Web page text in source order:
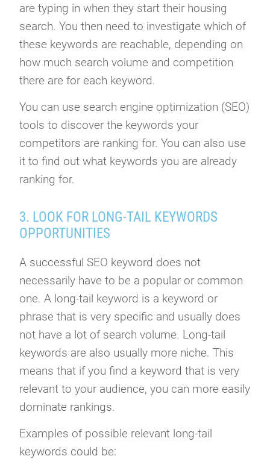
are typing in when they start their housing
search. You then need to investigate which of
these keywords are reachable, depending on
how much search volume and competition
there are for each keyword.
You can use search engine optimization (SEO)
tools to discover the keywords your
competitors are ranking for. You can also use
it to find out what keywords you are already
ranking for.
3. LOOK FOR LONG-TAIL KEYWORDS
OPPORTUNITIES
A successful SEO keyword does not
necessarily have to be a popular or common
one. A long-tail keyword is a keyword or
phrase that is very specific and usually does
not have a lot of search volume. Long-tail
keywords are also usually more niche. This
means that if you find a keyword that is very
relevant to your audience, you can more easily
dominate rankings.
Examples of possible relevant long-tail
keywords could be: